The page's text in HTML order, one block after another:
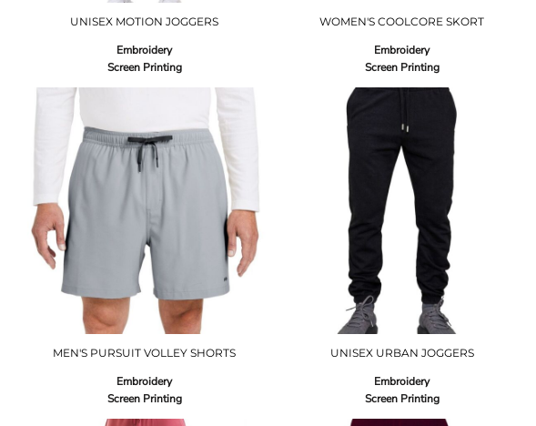
UNISEX MOTION JOGGERS
Embroidery
Screen Printing
WOMEN'S COOLCORE SKORT
Embroidery
Screen Printing
MEN'S PURSUIT VOLLEY SHORTS
Embroidery
Screen Printing
UNISEX URBAN JOGGERS
Embroidery
Screen Printing